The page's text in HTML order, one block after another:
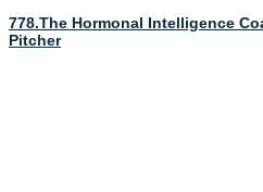
778.The Hormonal Intelligence
Pitcher